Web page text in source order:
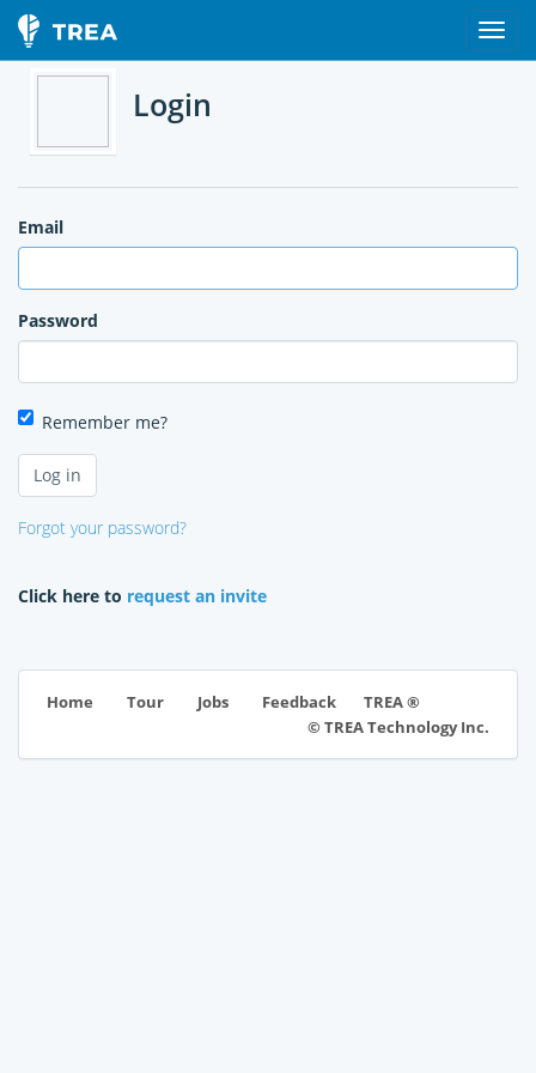
Login
Email
Password
Remember me?
Forgot your password?
Click here to request an invite
Home Tour Jobs Feedback
TREA ®
© TREA Technology Inc.